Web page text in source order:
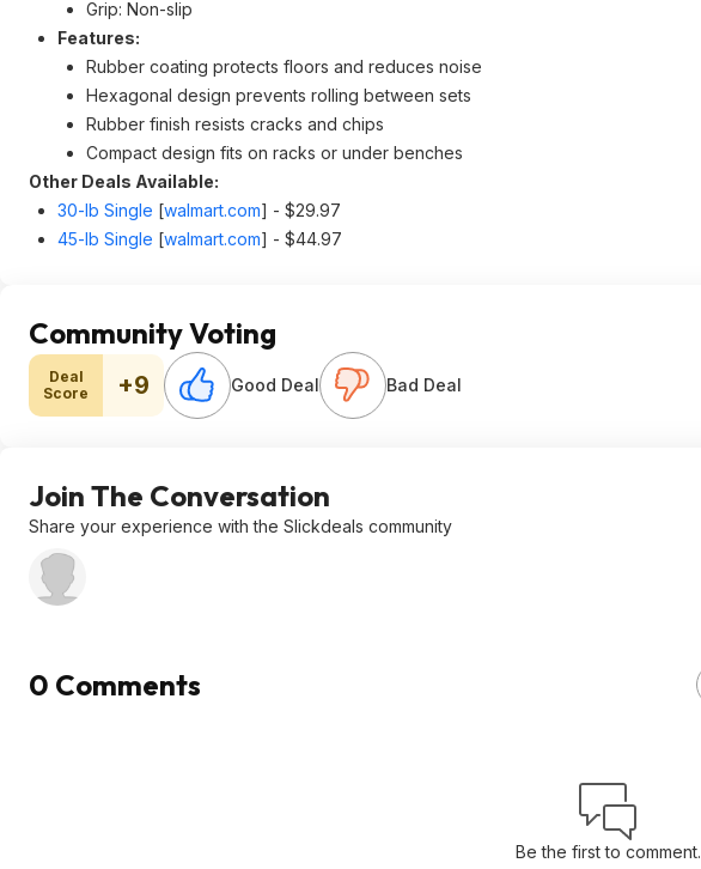
Grip: Non-slip
Features:
Rubber coating protects floors and reduces noise
Hexagonal design prevents rolling between sets
Rubber finish resists cracks and chips
Compact design fits on racks or under benches
Other Deals Available:
30-lb Single [walmart.com] - $29.97
45-lb Single [walmart.com] - $44.97
Community Voting
Deal
Score
+9 Good Deal Bad Deal
Join The Conversation
Share your experience with the Slickdeals community
0 Comments
Be the first to comment.